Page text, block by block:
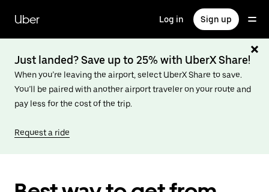
main
content
Uber Log in Sign up
Just landed? Save up to 25% with UberX Share!
When you’re leaving the airport, select UberX Share to save.
You’ll be paired with another airport traveler on your route and
pay less for the cost of the trip.
Request a ride